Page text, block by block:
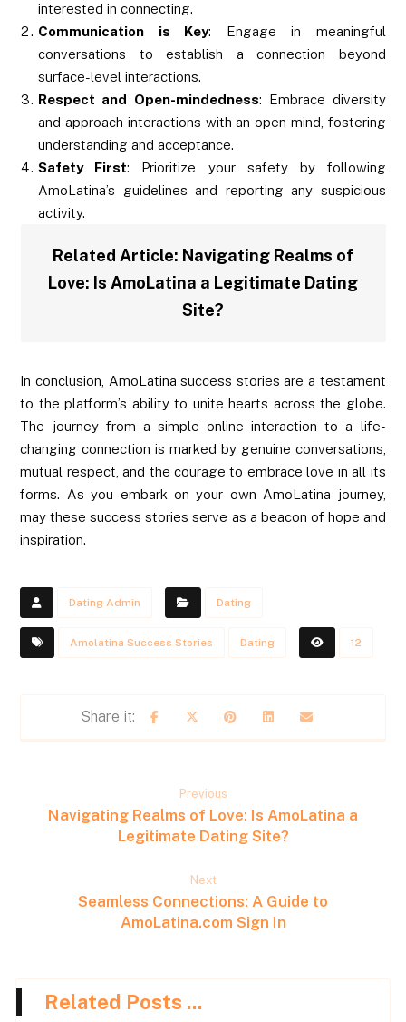
interested in connecting.
Communication is Key: Engage in meaningful
conversations to establish a connection beyond
surface-level interactions.
Respect and Open-mindedness: Embrace diversity
and approach interactions with an open mind, fostering
understanding and acceptance.
Safety First: Prioritize your safety by following
AmoLatina’s guidelines and reporting any suspicious
activity.
Related Article: Navigating Realms of
Love: Is AmoLatina a Legitimate Dating
Site?
In conclusion, AmoLatina success stories are a testament
to the platform’s ability to unite hearts across the globe.
The journey from a simple online interaction to a life-
changing connection is marked by genuine conversations,
mutual respect, and the courage to embrace love in all its
forms. As you embark on your own AmoLatina journey,
may these success stories serve as a beacon of hope and
inspiration.
Dating Admin Dating
Amolatina Success Stories Dating 12
Previous
Navigating Realms of Love: Is AmoLatina a
Legitimate Dating Site?
Next
Seamless Connections: A Guide to
AmoLatina.com Sign In
Related Posts ...